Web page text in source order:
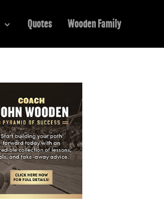
Quotes Wooden Family